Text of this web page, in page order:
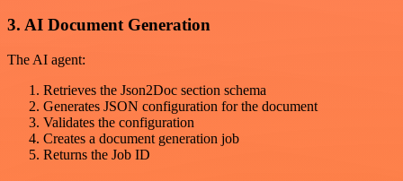
3. AI Document Generation
The AI agent:
Retrieves the Json2Doc section schema
Generates JSON configuration for the document
Validates the configuration
Creates a document generation job
Returns the Job ID